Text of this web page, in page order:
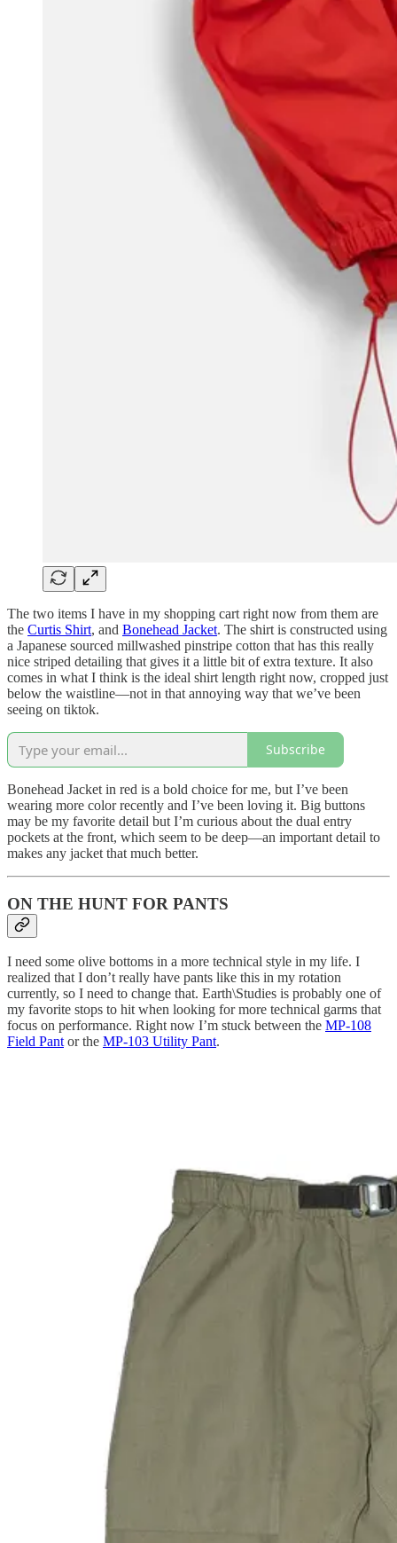
The two items I have in my shopping cart right now from them are
the Curtis Shirt, and Bonehead Jacket. The shirt is constructed using
a Japanese sourced millwashed pinstripe cotton that has this really
nice striped detailing that gives it a little bit of extra texture. It also
comes in what I think is the ideal shirt length right now, cropped just
below the waistline—not in that annoying way that we’ve been
seeing on tiktok.
Subscribe
Bonehead Jacket in red is a bold choice for me, but I’ve been
wearing more color recently and I’ve been loving it. Big buttons
may be my favorite detail but I’m curious about the dual entry
pockets at the front, which seem to be deep—an important detail to
makes any jacket that much better.
ON THE HUNT FOR PANTS
I need some olive bottoms in a more technical style in my life. I
realized that I don’t really have pants like this in my rotation
currently, so I need to change that. Earth\Studies is probably one of
my favorite stops to hit when looking for more technical garms that
focus on performance. Right now I’m stuck between the MP-108
Field Pantor the MP-103 Utility Pant.